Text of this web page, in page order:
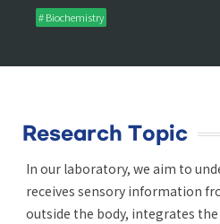
# Biochemistry
Research Topic
In our laboratory, we aim to
receives sensory information
outside the body, integrates